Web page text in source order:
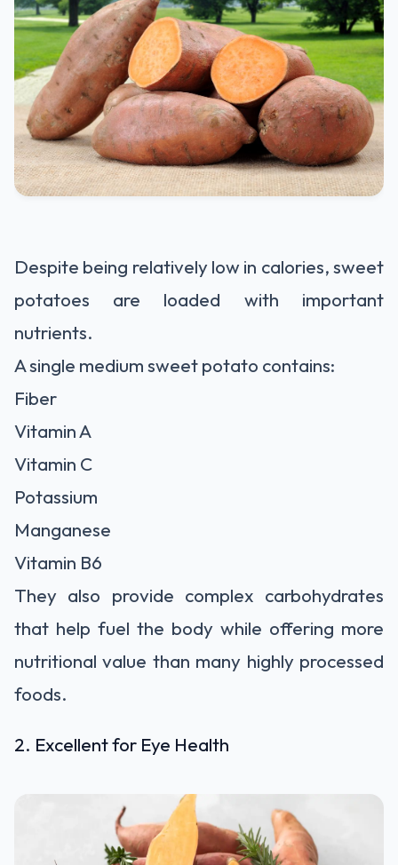
Despite being relatively low in calories, sweet
potatoes are loaded with important
nutrients.
A single medium sweet potato contains:
Fiber
Vitamin A
Vitamin C
Potassium
Manganese
Vitamin B6
They also provide complex carbohydrates
that help fuel the body while offering more
nutritional value than many highly processed
foods.
2. Excellent for Eye Health